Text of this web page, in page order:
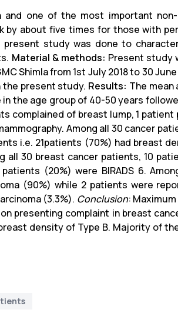
and one of the most important
by about five times for those with
study was done to
Material & methods: Present study
Shimla from 1st July 2018 to 30
the present study. Results: The
the age group of 40-50 years
complained of breast lump, 1
Among all 30 cancer
i.e. 21patients (70%) had breast
all 30 breast cancer patients, 10
(20%) were BIRADS 6.
(90%) while 2 patients were
(3.3%). Conclusion:
presenting complaint in breast
density of Type B. Majority of